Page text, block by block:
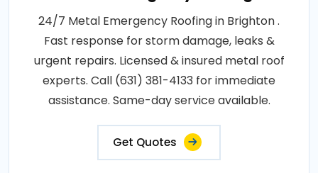
24/7 Metal Emergency Roofing in Brighton .
Fast response for storm damage, leaks &
urgent repairs. Licensed & insured metal roof
experts. Call (631) 381-4133 for immediate
assistance. Same-day service available.
Get Quotes